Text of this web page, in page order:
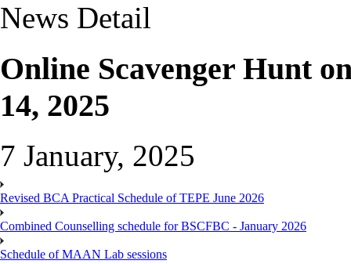
News Detail
Online Scavenger Hunt
14, 2025
7 January, 2025
Revised BCA Practical Schedule of TEPE June 2026
Combined Counselling schedule for BSCFBC - January 2026
Schedule of MAAN Lab sessions